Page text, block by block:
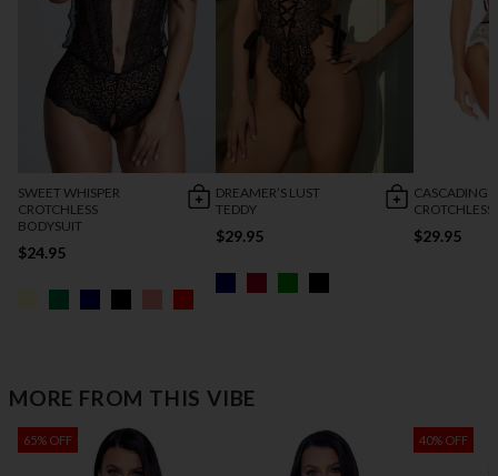
SWEET WHISPER
CROTCHLESS
BODYSUIT
$24.95
DREAMER’S LUST
TEDDY
$29.95
CASCADING
CROTCHLESS
$29.95
MORE FROM THIS VIBE
65% OFF 40% OFF